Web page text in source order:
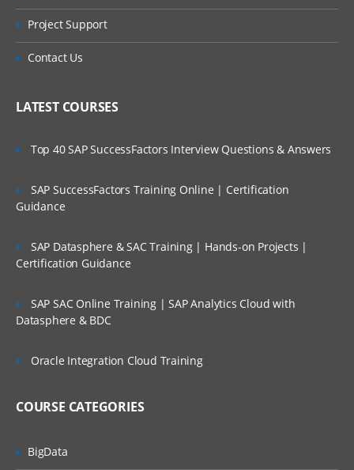
Handling Conditional Expressions
Orchestrating integration pattern
SAAS On-Site Integration Agents
comparison to the agents with on-site
applications
connectivity with the integrations
Installation steps of on-site agent
Creating the connection to on-site
endpoints
Steps for performing the agent
ICS Security, Schedules, and other features
Project Support
Contact Us
LATEST COURSES
Top 40 SAP SuccessFactors Interview Questions & Answers
SAP SuccessFactors Training Online | Certification
Guidance
SAP Datasphere & SAC Training | Hands-on Projects |
Certification Guidance
SAP SAC Online Training | SAP Analytics Cloud with
Datasphere & BDC
Oracle Integration Cloud Training
COURSE CATEGORIES
BigData